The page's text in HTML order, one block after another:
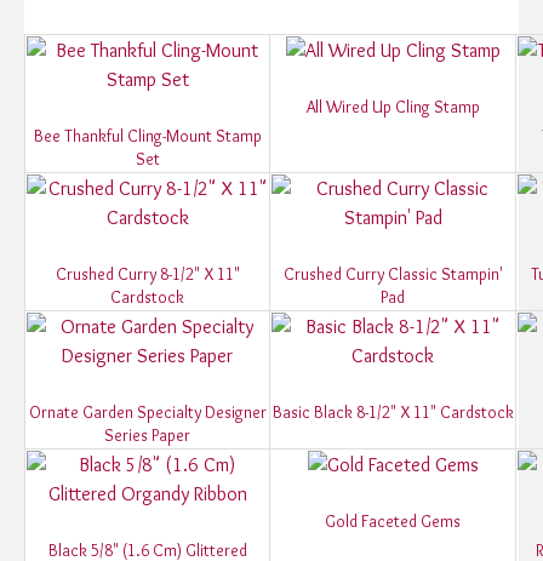
Bee Thankful Cling-Mount Stamp
Set
All Wired Up Cling Stamp
Crushed Curry 8-1/2" X 11"
Cardstock
Crushed Curry Classic Stampin'
Pad
Ornate Garden Specialty Designer
Series Paper
Basic Black 8-1/2" X 11" Cardstock
Black 5/8" (1.6 Cm) Glittered
Gold Faceted Gems